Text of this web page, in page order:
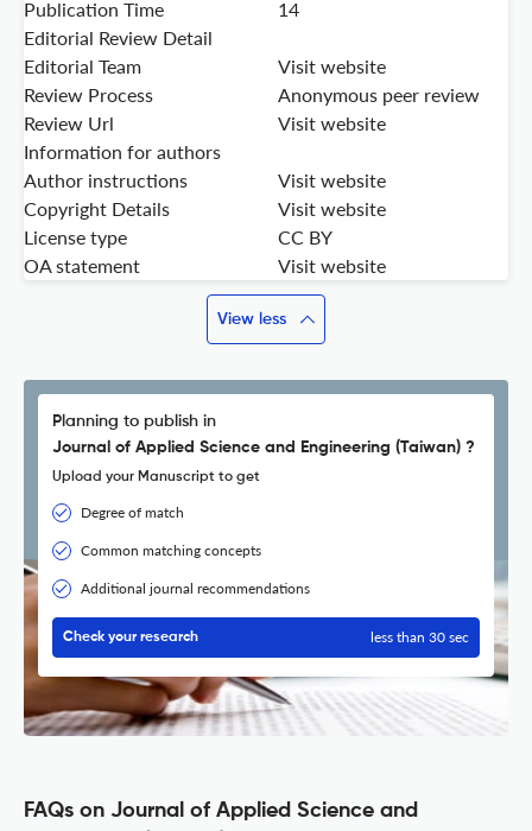
Publication Time
14
Editorial Review Detail
Editorial Team
Visit website
Review Process
Anonymous peer review
Review Url
Visit website
Information for authors
Author instructions
Visit website
Copyright Details
Visit website
License type
CC BY
OA statement
Visit website
View less
Planning to publish in
Journal of Applied Science and Engineering (Taiwan) ?
Upload your Manuscript to get
Degree of match
Common matching concepts
Additional journal recommendations
Check your research less than 30 sec
FAQs on Journal of Applied Science and